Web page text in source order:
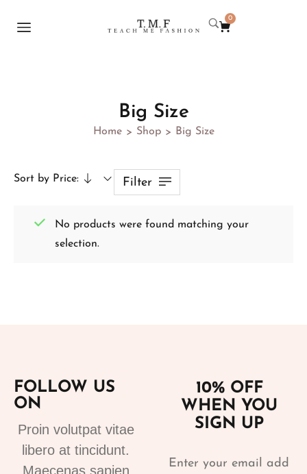
0
Big Size
Home > Shop > Big Size
Sort by Price: Filter
No products were found matching your
selection.
FOLLOW US
ON
Proin volutpat vitae
libero at tincidunt.
Maecenas sapien
10% OFF
WHEN YOU
SIGN UP